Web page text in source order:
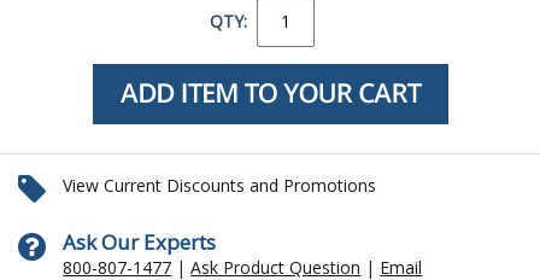
QTY:
View Current Discounts and Promotions
Ask Our Experts
800-807-1477 |Ask Product Question | Email